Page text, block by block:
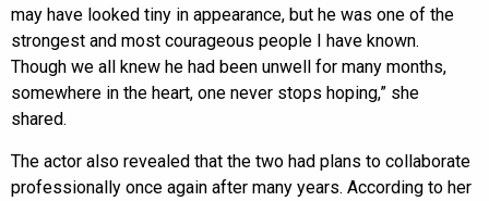
may have looked tiny in appearance, but he was one of the
strongest and most courageous people I have known.
Though we all knew he had been unwell for many months,
somewhere in the heart, one never stops hoping,” she
shared.
The actor also revealed that the two had plans to collaborate
professionally once again after many years. According to her